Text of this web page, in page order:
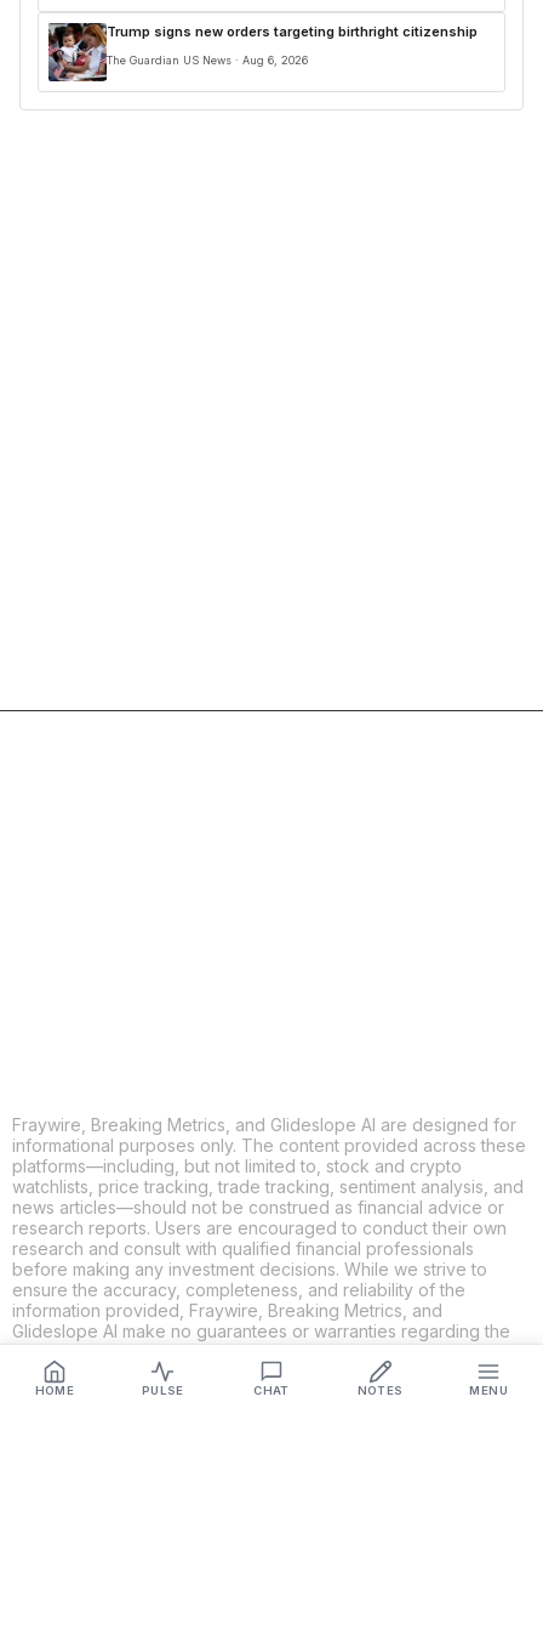
HOME PULSE CHAT NOTES MENU
Trump signs new orders targeting birthright citizenship
The Guardian US News · Aug 6, 2026
Fraywire, Breaking Metrics, and Glideslope AI are designed for
informational purposes only. The content provided across these
platforms—including, but not limited to, stock and crypto
watchlists, price tracking, trade tracking, sentiment analysis, and
news articles—should not be construed as financial advice or
research reports. Users are encouraged to conduct their own
research and consult with qualified financial professionals
before making any investment decisions. While we strive to
ensure the accuracy, completeness, and reliability of the
information provided, Fraywire, Breaking Metrics, and
Glideslope AI make no guarantees or warranties regarding the
content's validity. By using these platforms, you acknowledge
and agree that you are solely responsible for your own
investment decisions and actions. Fraywire, Breaking Metrics,